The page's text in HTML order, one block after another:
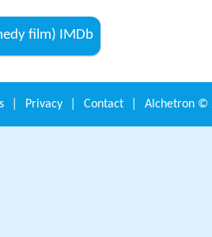
film) IMDb
Privacy Contact Alchetron ©